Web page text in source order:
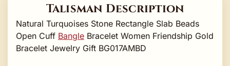
Talisman Description
Natural Turquoises Stone Rectangle Slab Beads
Open Cuff Bangle Bracelet Women Friendship Gold
Bracelet Jewelry Gift BG017AMBD